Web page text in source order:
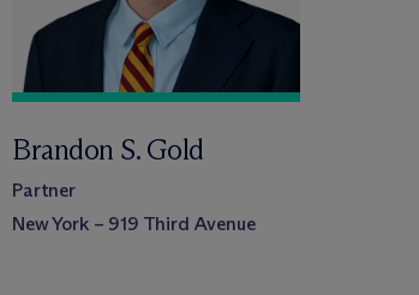
Brandon S. Gold
Partner
New York – 919 Third Avenue